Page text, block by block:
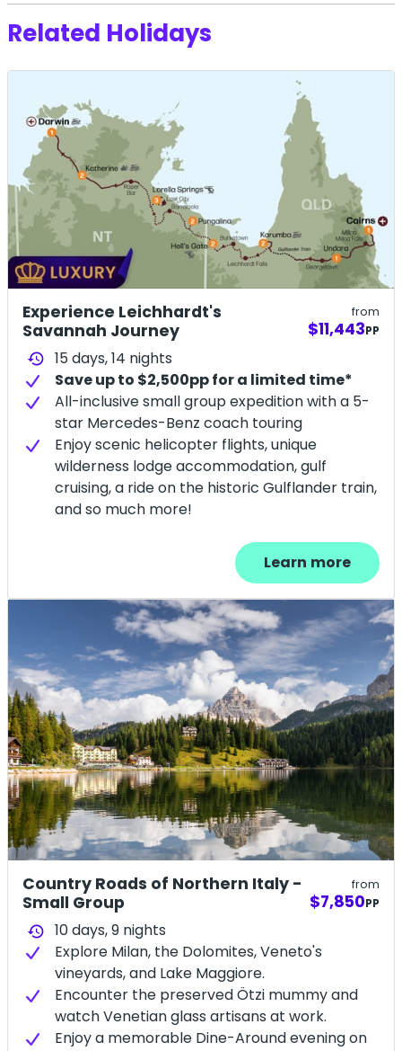
Related Holidays
Experience Leichhardt's
Savannah Journey
from
$11,443PP
history 15 days,14 nights
Save up to $2,500pp for a limited time*
All-inclusive small group expedition with a 5-
star Mercedes-Benz coach touring
Enjoy scenic helicopter flights, unique
wilderness lodge accommodation, gulf
cruising, a ride on the historic Gulflander train,
and so much more!
Learn more
Country Roads of Northern Italy -
Small Group
from
$7,850PP
history 10 days,9 nights
Explore Milan, the Dolomites, Veneto's
vineyards, and Lake Maggiore.
Encounter the preserved Ötzi mummy and
watch Venetian glass artisans at work.
Enjoy a memorable Dine-Around evening on